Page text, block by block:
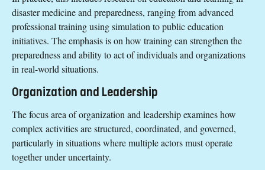
disaster medicine and preparedness, ranging from advanced
professional training using simulation to public education
initiatives. The emphasis is on how training can strengthen the
preparedness and ability to act of individuals and organizations
in real-world situations.
Organization and Leadership
The focus area of organization and leadership examines how
complex activities are structured, coordinated, and governed,
particularly in situations where multiple actors must operate
together under uncertainty.